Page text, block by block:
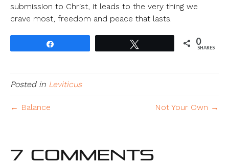
submission to Christ, it leads to the very thing we
crave most, freedom and peace that lasts.
0
SHARES
Posted in Leviticus
← Balance Not Your Own →
7 Comments